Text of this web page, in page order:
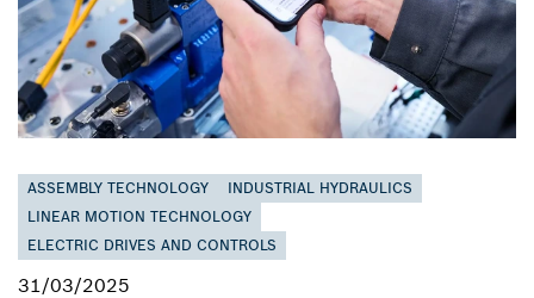
ASSEMBLY TECHNOLOGY
INDUSTRIAL HYDRAULICS
LINEAR MOTION TECHNOLOGY
ELECTRIC DRIVES AND CONTROLS
31/03/2025